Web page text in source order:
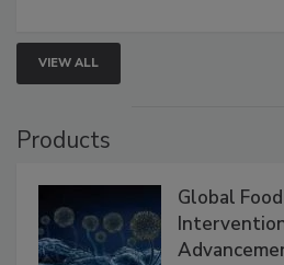
VIEW ALL
Products
Global